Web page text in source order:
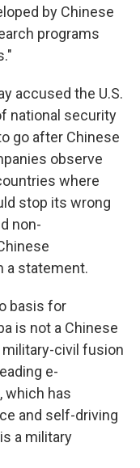
by Chinese
programs
accused the U.S.
national security
go after Chinese
observe
where
stop its wrong
non-
a statement.
basis for
is not a Chinese
civil fusion
e-
which has
and self-driving
a military